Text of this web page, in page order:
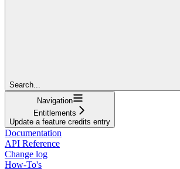
Search...
Navigation
Entitlements
Update a feature credits entry
Documentation
API Reference
Change log
How-To's